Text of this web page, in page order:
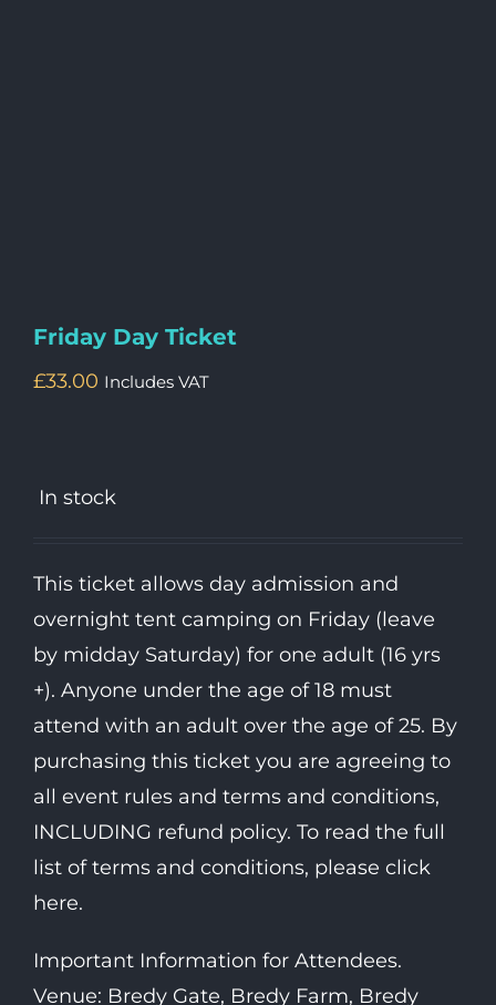
Friday Day Ticket
£33.00 Includes VAT
In stock
This ticket allows day admission and
overnight tent camping on Friday (leave
by midday Saturday) for one adult (16 yrs
+). Anyone under the age of 18 must
attend with an adult over the age of 25. By
purchasing this ticket you are agreeing to
all event rules and terms and conditions,
INCLUDING refund policy. To read the full
list of terms and conditions, please click
here.
Important Information for Attendees.
Venue: Bredy Gate, Bredy Farm, Bredy